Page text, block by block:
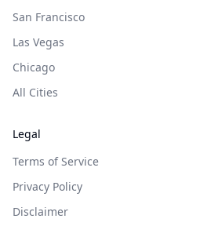
San Francisco
Las Vegas
Chicago
All Cities
Legal
Terms of Service
Privacy Policy
Disclaimer